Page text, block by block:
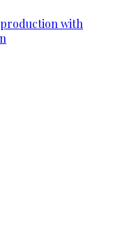
production with